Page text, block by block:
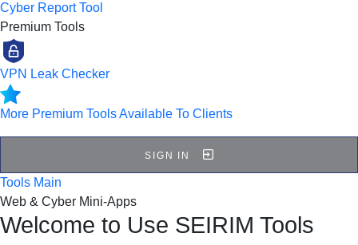
Cyber Report Tool
Premium Tools
VPN Leak Checker
More Premium Tools Available To Clients
SIGN IN
Tools Main
Web & Cyber Mini-Apps
Welcome to Use SEIRIM Tools